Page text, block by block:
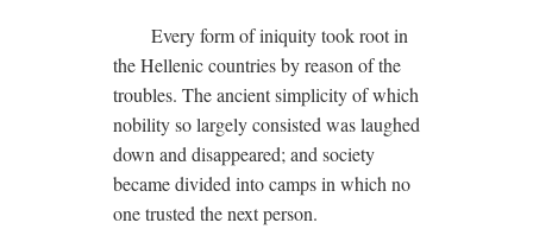
Every form of iniquity took root in
the Hellenic countries by reason of the
troubles. The ancient simplicity of which
nobility so largely consisted was laughed
down and disappeared; and society
became divided into camps in which no
one trusted the next person.